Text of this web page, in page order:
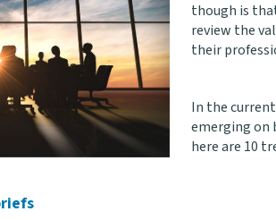
though is
review the
their
In the
emerging on
here are 10